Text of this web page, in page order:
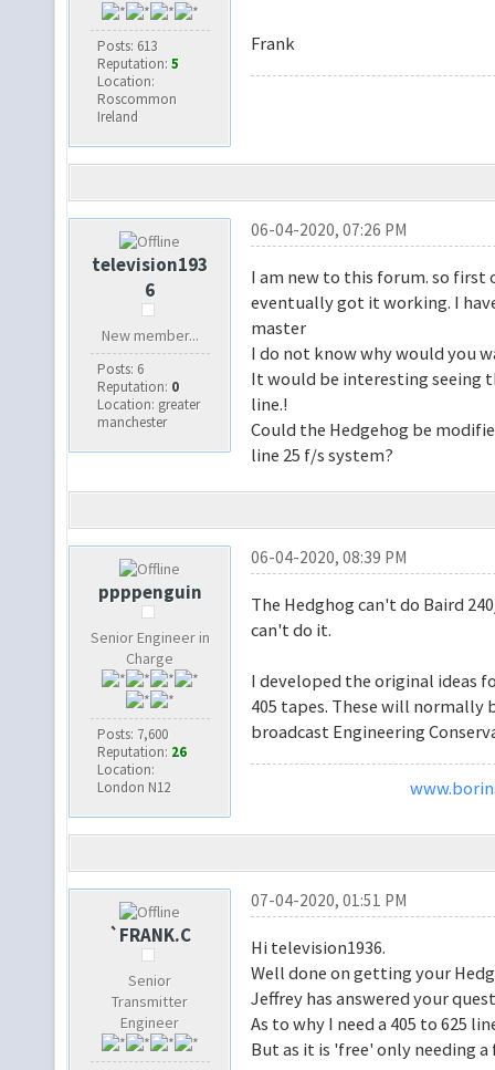
Posts: 613
Reputation: 5
Location:
Roscommon
Ireland
Frank
television193
6
New member...
Posts: 6
Reputation: 0
Location: greater
manchester
06-04-2020, 07:26 PM
I am new to this forum. so first
eventually got it working. I
master
I do not know why would you
It would be interesting seeing
line.!
Could the Hedgehog be
line 25 f/s system?
ppppenguin
Senior Engineer in
Charge
Posts: 7,600
Reputation: 26
Location:
London N12
06-04-2020, 08:39 PM
The Hedghog can't do Baird
can't do it.
I developed the original ideas
405 tapes. These will normally
broadcast Engineering
`FRANK.C
Senior
Transmitter
Engineer
07-04-2020, 01:51 PM
Hi television1936.
Well done on getting your
Jeffrey has answered your
As to why I need a 405 to 625
But as it is 'free' only needing